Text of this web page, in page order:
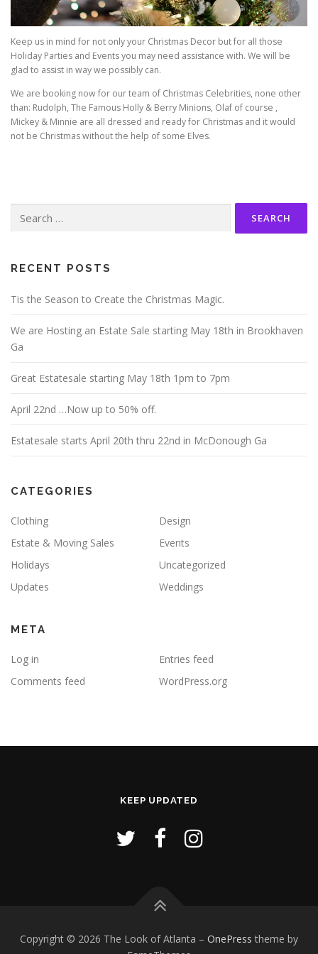
Keep us in mind for not only your Christmas Decor but for all those
Holiday Parties and Events you may need assistance with. We will be
glad to assist in way we possibly can.
We are booking now for our team of Christmas Celebrities, none other
than: Rudolph, The Famous Holly & Berry Minions, Olaf of course ,
Mickey & Minnie are all dressed and ready for Christmas and it would
not be Christmas without the help of some Elves.
for:
RECENT POSTS
Tis the Season to Create the Christmas Magic.
We are Hosting an Estate Sale starting May 18th in Brookhaven
Ga
Great Estatesale starting May 18th 1pm to 7pm
April 22nd …Now up to 50% off.
Estatesale starts April 20th thru 22nd in McDonough Ga
CATEGORIES
Clothing
Design
Estate & Moving Sales
Events
Holidays
Uncategorized
Updates
Weddings
META
Log in
Entries feed
Comments feed
WordPress.org
KEEP UPDATED
Copyright © 2026 The Look of Atlanta – OnePress theme by